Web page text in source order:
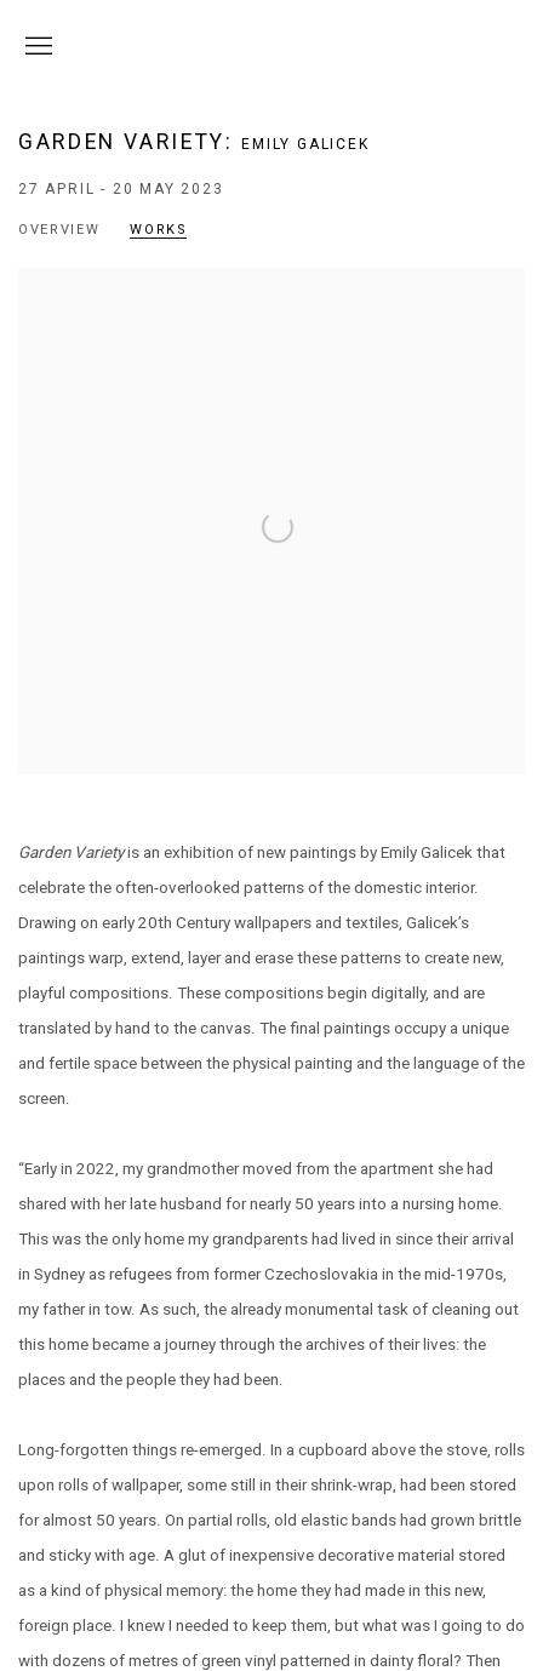
GARDEN VARIETY :EMILY GALICEK
27 APRIL - 20 MAY 2023
OVERVIEW WORKS
Garden Varietyis an exhibition of new paintings by Emily Galicek that
celebrate the often-overlooked patterns of the domestic interior.
Drawing on early 20th Century wallpapers and textiles, Galicek’s
paintings warp, extend, layer and erase these patterns to create new,
playful compositions. These compositions begin digitally, and are
translated by hand to the canvas. The final paintings occupy a unique
and fertile space between the physical painting and the language of the
screen.
“Early in 2022, my grandmother moved from the apartment she had
shared with her late husband for nearly 50 years into a nursing home.
This was the only home my grandparents had lived in since their arrival
in Sydney as refugees from former Czechoslovakia in the mid-1970s,
my father in tow. As such, the already monumental task of cleaning out
this home became a journey through the archives of their lives: the
places and the people they had been.
Long-forgotten things re-emerged. In a cupboard above the stove, rolls
upon rolls of wallpaper, some still in their shrink-wrap, had been stored
for almost 50 years. On partial rolls, old elastic bands had grown brittle
and sticky with age. A glut of inexpensive decorative material stored
as a kind of physical memory: the home they had made in this new,
foreign place. I knew I needed to keep them, but what was I going to do
with dozens of metres of green vinyl patterned in dainty floral? Then